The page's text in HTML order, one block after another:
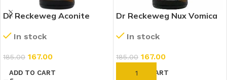
Dr Reckeweg Aconite
In stock
185.00 167.00
ADD TO CART
Dr Reckeweg Nux Vomica
In stock
185.00 167.00
ADD TO CART